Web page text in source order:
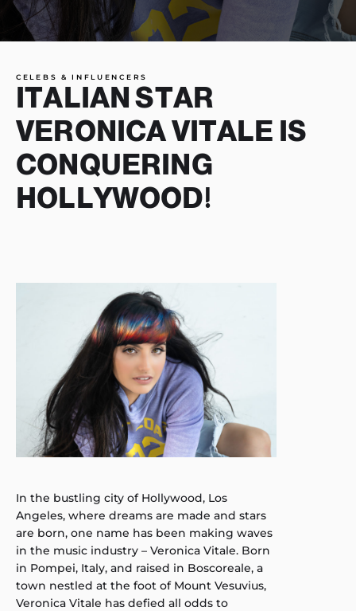
CELEBS & INFLUENCERS
ITALIAN STAR
VERONICA VITALE IS
CONQUERING
HOLLYWOOD!
In the bustling city of Hollywood, Los
Angeles, where dreams are made and stars
are born, one name has been making waves
in the music industry – Veronica Vitale. Born
in Pompei, Italy, and raised in Boscoreale, a
town nestled at the foot of Mount Vesuvius,
Veronica Vitale has defied all odds to